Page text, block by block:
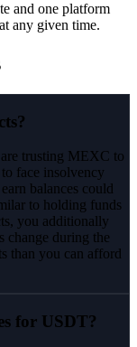
and one platform
any given time.
trusting MEXC to
face insolvency
balances could
to holding funds
you additionally
change during the
than you can afford
for USDT?